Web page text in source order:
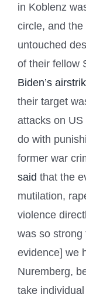
in Koblenz
circle, and
untouched
of their fellow
Biden’s
their target
attacks on
do with
former war
said that the
mutilation,
violence
was so strong
evidence] we
Nuremberg,
take